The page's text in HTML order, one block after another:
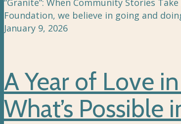
“Granite”: When Community Stories
Foundation, we believe in going and
January 9, 2026
A Year of Love
What’s Possible